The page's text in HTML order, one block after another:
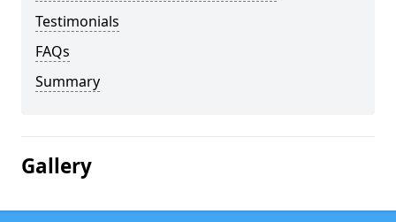
Testimonials
FAQs
Summary
Gallery